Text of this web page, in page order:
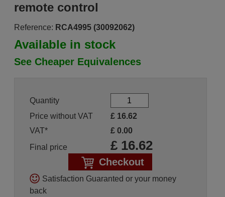
remote control
Reference: RCA4995 (30092062)
Available in stock
See Cheaper Equivalences
Quantity
Price without VAT
£ 16.62
VAT*
£ 0.00
Final price
£ 16.62
Checkout
Satisfaction Guaranted or your money
back